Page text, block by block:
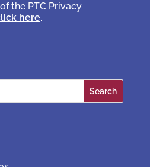
the PTC Privacy
here.